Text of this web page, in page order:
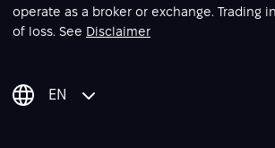
operate as a broker or exchange. Trading
of loss. See Disclaimer
EN